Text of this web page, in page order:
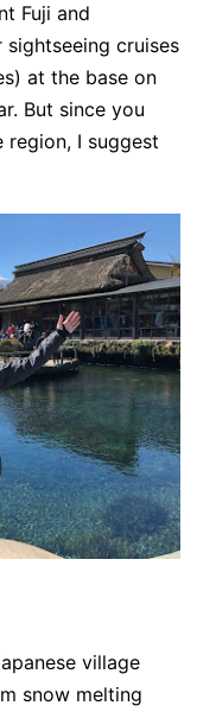
Fuji and
cruises
at the base on
But since you
region, I suggest
village
snow melting